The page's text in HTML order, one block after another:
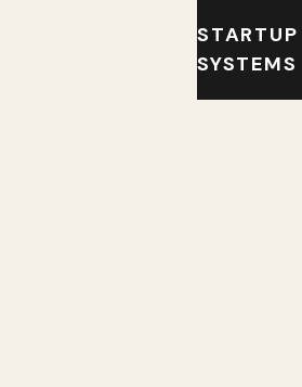
STARTUP
SYSTEMS